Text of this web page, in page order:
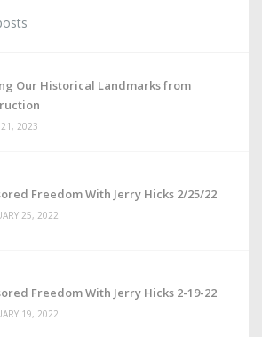
Our Historical Landmarks from
21, 2023
Freedom With Jerry Hicks 2/25/22
25, 2022
Freedom With Jerry Hicks 2-19-22
19, 2022